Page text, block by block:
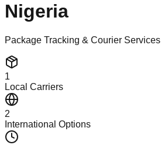
Nigeria
Package Tracking & Courier Services
1
Local Carriers
2
International Options